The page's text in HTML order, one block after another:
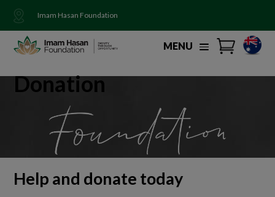
Imam Hasan Foundation
MENU
Donation
Help and donate today